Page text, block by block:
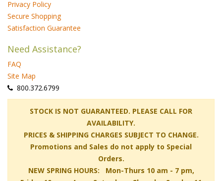
Privacy Policy
Secure Shopping
Satisfaction Guarantee
Need Assistance?
FAQ
Site Map
800.372.6799
STOCK IS NOT GUARANTEED. PLEASE CALL FOR
AVAILABILITY.
PRICES & SHIPPING CHARGES SUBJECT TO CHANGE.
Promotions and Sales do not apply to Special
Orders.
NEW SPRING HOURS: Mon-Thurs 10 am - 7 pm,